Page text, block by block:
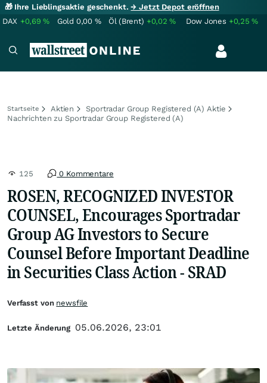
🎁 Ihre Lieblingsaktie geschenkt.→ Jetzt Depot eröffnen
DAX +0,69% Gold 0,00 % Öl (Brent) +0,02% Dow Jones +0,25%
Startseite Aktien
Sportradar Group Registered (A) Aktie
Nachrichten zu Sportradar Group Registered (A)
125 0 Kommentare
ROSEN, RECOGNIZED INVESTOR
COUNSEL, Encourages Sportradar
Group AG Investors to Secure
Counsel Before Important Deadline
in Securities Class Action - SRAD
Verfasst von newsfile
Letzte Änderung 05.06.2026, 23:01